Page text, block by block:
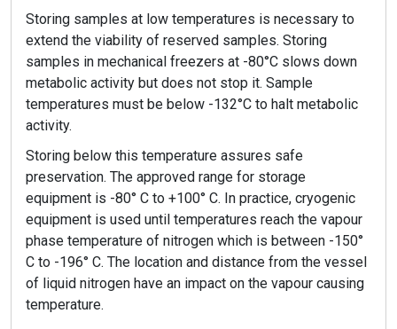
Storing samples at low temperatures is necessary to
extend the viability of reserved samples. Storing
samples in mechanical freezers at -80°C slows down
metabolic activity but does not stop it. Sample
temperatures must be below -132°C to halt metabolic
activity.
Storing below this temperature assures safe
preservation. The approved range for storage
equipment is -80° C to +100° C. In practice, cryogenic
equipment is used until temperatures reach the vapour
phase temperature of nitrogen which is between -150°
C to -196° C. The location and distance from the vessel
of liquid nitrogen have an impact on the vapour causing
temperature.